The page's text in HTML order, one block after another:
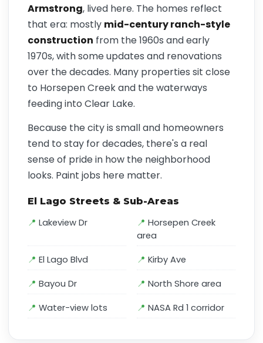
Armstrong, lived here. The homes reflect
that era: mostly mid-century ranch-style
construction from the 1960s and early
1970s, with some updates and renovations
over the decades. Many properties sit close
to Horsepen Creek and the waterways
feeding into Clear Lake.
Because the city is small and homeowners
tend to stay for decades, there's a real
sense of pride in how the neighborhood
looks. Paint jobs here matter.
El Lago Streets & Sub-Areas
Lakeview Dr
Horsepen Creek
area
El Lago Blvd Kirby Ave
Bayou Dr North Shore area
Water-view lots NASA Rd 1 corridor